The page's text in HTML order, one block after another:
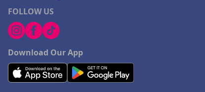
FOLLOW US
Download Our App